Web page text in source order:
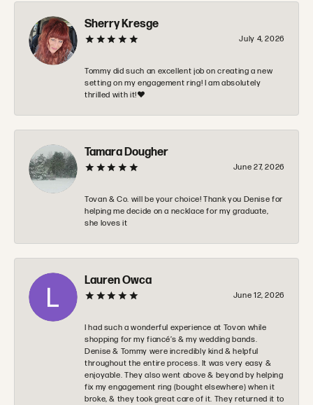
Sherry Kresge
July 4, 2026
Tommy did such an excellent job on creating a new
setting on my engagement ring! I am absolutely
thrilled with it!❤️
Tamara Dougher
June 27, 2026
Tovan & Co. will be your choice! Thank you Denise for
helping me decide on a necklace for my graduate,
she loves it
Lauren Owca
June 12, 2026
I had such a wonderful experience at Tovon while
shopping for my fiancé’s & my wedding bands.
Denise & Tommy were incredibly kind & helpful
throughout the entire process. It was very easy &
enjoyable. They also went above & beyond by helping
fix my engagement ring (bought elsewhere) when it
broke, & they took great care of it. They returned it to